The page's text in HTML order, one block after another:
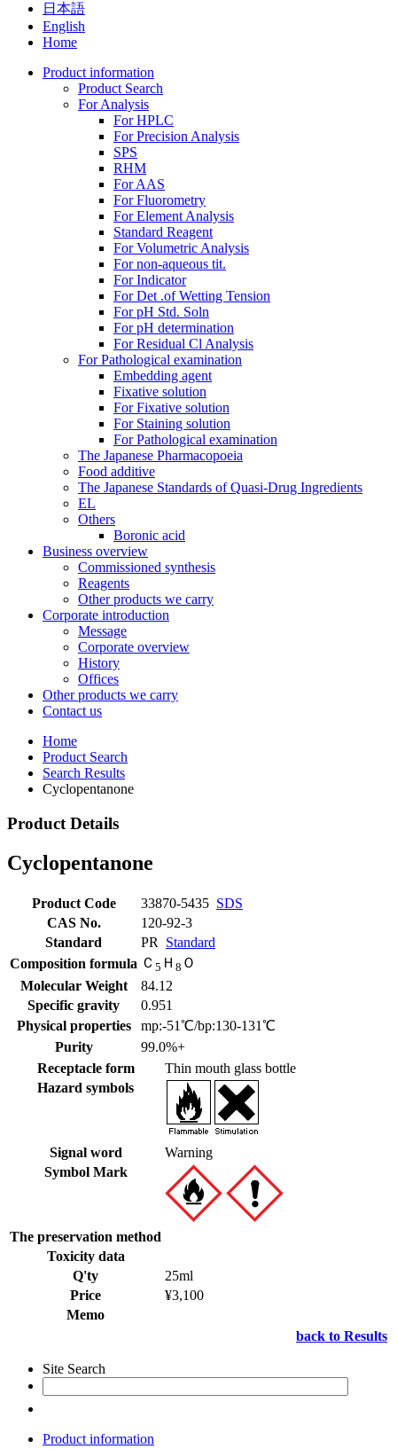
日本語
English
Home
Product information
Product Search
For Analysis
For HPLC
For Precision Analysis
SPS
RHM
For AAS
For Fluorometry
For Element Analysis
Standard Reagent
For Volumetric Analysis
For non-aqueous tit.
For Indicator
For Det .of Wetting Tension
For pH Std. Soln
For pH determination
For Residual Cl Analysis
For Pathological examination
Embedding agent
Fixative solution
For Fixative solution
For Staining solution
For Pathological examination
The Japanese Pharmacopoeia
Food additive
The Japanese Standards of Quasi-Drug Ingredients
EL
Others
Boronic acid
Business overview
Commissioned synthesis
Reagents
Other products we carry
Corporate introduction
Message
Corporate overview
History
Offices
Other products we carry
Contact us
Home
Product Search
Search Results
Cyclopentanone
Product Details
Cyclopentanone
Product Code 33870-5435 SDS
CAS No.
120-92-3
Standard
PR
Standard
Composition formula Ｃ 5 Ｈ 8 Ｏ
Molecular Weight
84.12
Specific gravity
0.951
Physical properties
mp:-51℃/bp:130-131℃
Purity
99.0%+
Receptacle form
Thin mouth glass bottle
Hazard symbols
Signal word
Warning
Symbol Mark
The preservation method
Toxicity data
Q'ty
25ml
Price
¥3,100
Memo
back to Results
Site Search
Product information